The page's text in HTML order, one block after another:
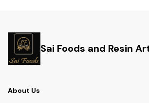
Sai Foods and Resin
About Us